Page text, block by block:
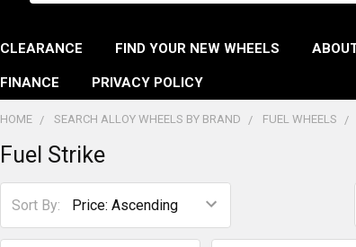
CLEARANCE FIND YOUR NEW WHEELS
FINANCE PRIVACY POLICY
HOME SEARCH ALLOY WHEELS BY BRAND FUEL WHEELS
Fuel Strike
Sort By: